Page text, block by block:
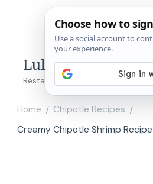
Lulu's Copycats
Restaurant Copycat Recipes!
Home / Chipotle Recipes /
Creamy Chipotle Shrimp Recipe